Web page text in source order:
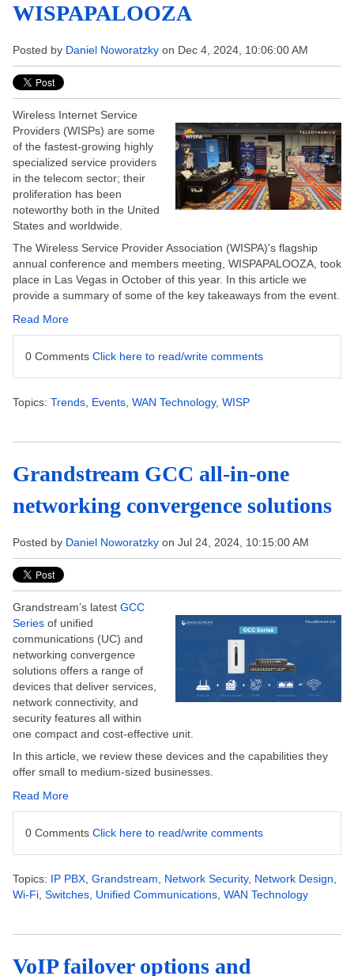
WISPAPALOOZA
Posted by Daniel Noworatzky on Dec 4, 2024, 10:06:00 AM
Wireless Internet Service
Providers (WISPs) are some
of the fastest-growing highly
specialized service providers
in the telecom sector; their
proliferation has been
noteworthy both in the United
States and worldwide.
The Wireless Service Provider Association (WISPA)'s flagship
annual conference and members meeting, WISPAPALOOZA, took
place in Las Vegas in October of this year. In this article we
provide a summary of some of the key takeaways from the event.
Read More
0 Comments Click here to read/write comments
Topics: Trends Events WAN Technology, WISP
Grandstream GCC all-in-one
networking convergence solutions
Posted by Daniel Noworatzky on Jul 24, 2024, 10:15:00 AM
Grandstream’s latest GCC
Series of unified
communications (UC) and
networking convergence
solutions offers a range of
devices that deliver services,
network connectivity, and
security features all within
one compact and cost-effective unit.
In this article , we review these devices and the capabilities they
offer small to medium-sized businesses.
Read More
0 Comments Click here to read/write comments
Topics: IP PBX Grandstream Network Security, Network Design
Wi-Fi Switches Unified Communications WAN Technology
VoIP failover options and